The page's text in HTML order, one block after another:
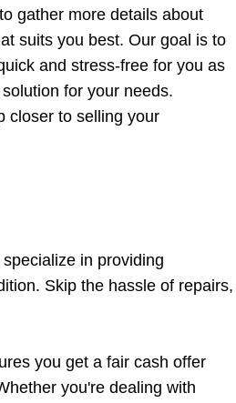
gather more details about
suits you best. Our goal is to
and stress-free for you as
for your needs.
closer to selling your
in providing
Skip the hassle of repairs,
you get a fair cash offer
you're dealing with